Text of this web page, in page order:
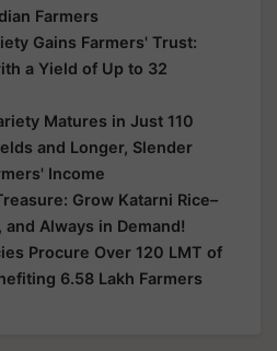
Farmers
Gains Farmers' Trust:
a Yield of Up to 32
Matures in Just 110
and Longer, Slender
Income
Grow Katarni Rice–
Always in Demand!
Procure Over 120 LMT of
6.58 Lakh Farmers